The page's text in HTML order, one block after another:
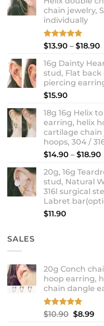
chain jewelry,
individually
Rated5.00
$13.90 – $18.90
16g Dainty
stud, Flat
piercing
$15.90
18g 16g Helix
earring, helix
cartilage chain
hoops, 304 /
$14.90 – $18.90
20g, 16g
stud, Natural
316l surgical
Labret
$11.90
SALES
20g Conch
hoop earring,
chain dangle
Rated5.00
out of 5
$10.90 Original
$8.99